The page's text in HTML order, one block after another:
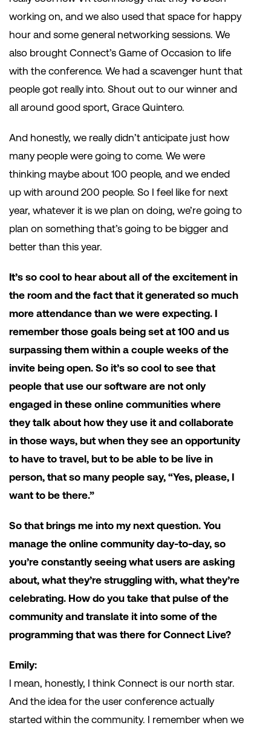
working on, and we also used that space for happy
hour and some general networking sessions. We
also brought Connect’s Game of Occasion to life
with the conference. We had a scavenger hunt that
people got really into. Shout out to our winner and
all around good sport, Grace Quintero.
And honestly, we really didn’t anticipate just how
many people were going to come. We were
thinking maybe about 100 people, and we ended
up with around 200 people. So I feel like for next
year, whatever it is we plan on doing, we’re going to
plan on something that’s going to be bigger and
better than this year.
It’s so cool to hear about all of the excitement in
the room and the fact that it generated so much
more attendance than we were expecting. I
remember those goals being set at 100 and us
surpassing them within a couple weeks of the
invite being open. So it’s so cool to see that
people that use our software are not only
engaged in these online communities where
they talk about how they use it and collaborate
in those ways, but when they see an opportunity
to have to travel, but to be able to be live in
person, that so many people say, “Yes, please, I
want to be there.”
So that brings me into my next question. You
manage the online community day-to-day, so
you’re constantly seeing what users are asking
about, what they’re struggling with, what they’re
celebrating. How do you take that pulse of the
community and translate it into some of the
programming that was there for Connect Live?
Emily:
I mean, honestly, I think Connect is our north star.
And the idea for the user conference actually
started within the community. I remember when we